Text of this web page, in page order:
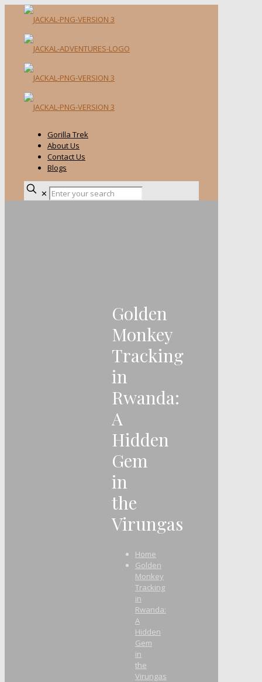
Gorilla Trek
About Us
Contact Us
Blogs
✕
Golden
Monkey
Tracking
in
Rwanda:
A
Hidden
Gem
in
the
Virungas
Home
Golden
Monkey
Tracking
in
Rwanda:
A
Hidden
Gem
in
the
Virungas